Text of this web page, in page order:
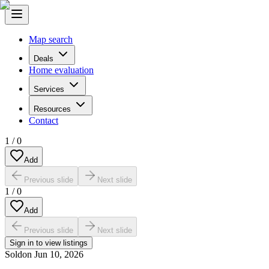
Map search
Deals
Home evaluation
Services
Resources
Contact
1 /0
Add
Previous slide Next slide
1 /0
Add
Previous slide
Next slide
Sign in to view listings
Soldon Jun 10, 2026